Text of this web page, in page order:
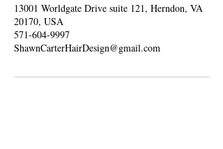
13001 Worldgate Drive suite 121, Herndon, VA
20170, USA
571-604-9997
ShawnCarterHairDesign@gmail.com